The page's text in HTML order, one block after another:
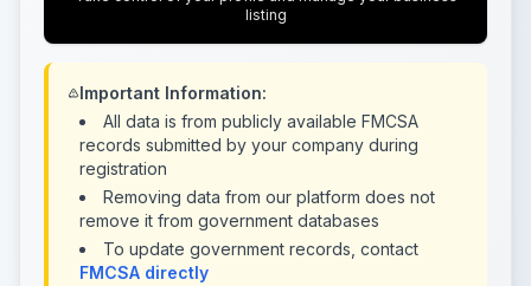
listing
Important Information:
All data is from publicly available FMCSA
records submitted by your company during
registration
Removing data from our platform does not
remove it from government databases
To update government records, contact
FMCSA directly